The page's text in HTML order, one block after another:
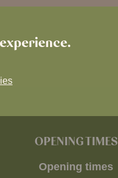
OPENING TIMES
Opening times